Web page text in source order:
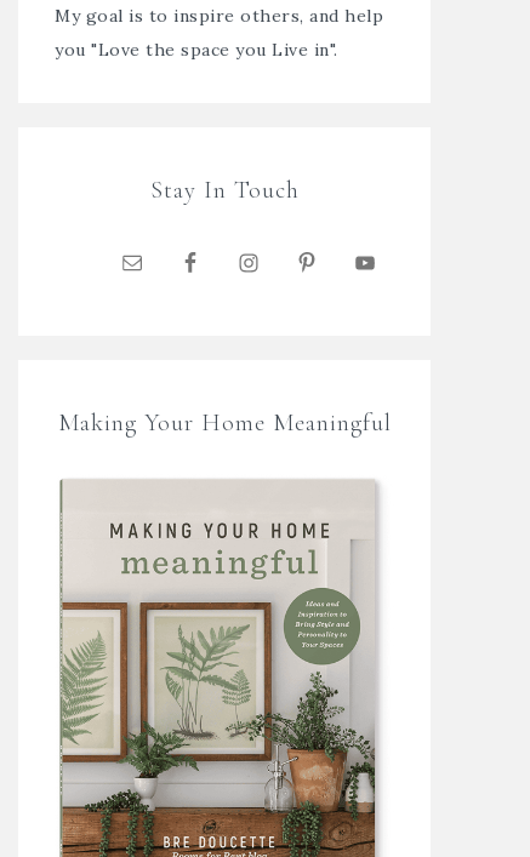
My goal is to inspire others, and help
you "Love the space you Live in".
Stay In Touch
Making Your Home Meaningful